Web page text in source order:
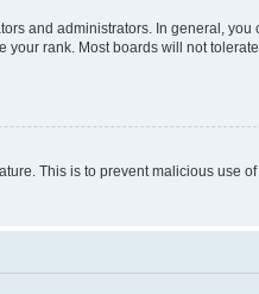
and administrators. In general,
rank. Most boards will not
This is to prevent malicious use